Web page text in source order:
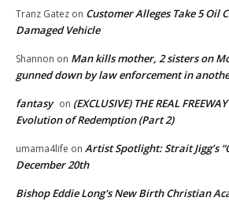
Tranz Gatez on Customer Alleges Take 5 Oil
Damaged Vehicle
Shannon on Man kills mother, 2 sisters on
gunned down by law enforcement in
fantasy on (EXCLUSIVE) THE REAL
Evolution of Redemption (Part 2)
umama4life on Artist Spotlight: Strait Jigg’s
December 20th
Bishop Eddie Long's New Birth Christian